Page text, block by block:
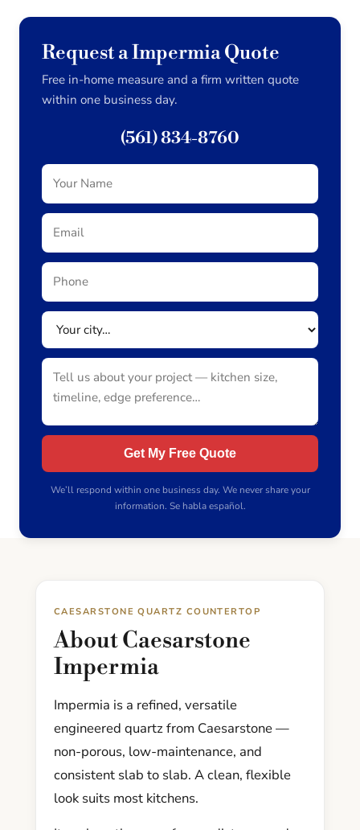
Request a Impermia Quote
Free in-home measure and a firm written quote
within one business day.
(561) 834-8760
Get My Free Quote
We’ll respond within one business day. We never share your
information. Se habla español.
CAESARSTONE QUARTZ COUNTERTOP
About Caesarstone
Impermia
Impermia is a refined, versatile
engineered quartz from Caesarstone —
non-porous, low-maintenance, and
consistent slab to slab. A clean, flexible
look suits most kitchens.